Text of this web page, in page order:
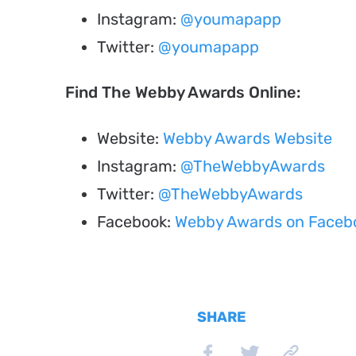
Instagram: @youmapapp
Twitter: @youmapapp
Find The Webby Awards Online:
Website: Webby Awards Website
Instagram: @TheWebbyAwards
Twitter: @TheWebbyAwards
Facebook: Webby Awards on
SHARE